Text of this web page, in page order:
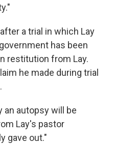
a trial in which Lay
has been
restitution from Lay.
he made during trial
an autopsy will be
Lay's pastor
gave out."